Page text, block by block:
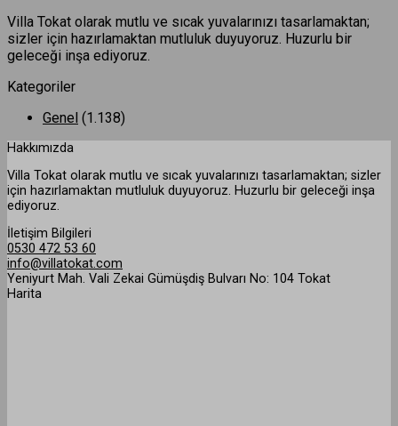
Villa Tokat olarak mutlu ve sıcak yuvalarınızı tasarlamaktan;
sizler için hazırlamaktan mutluluk duyuyoruz. Huzurlu bir
geleceği inşa ediyoruz.
Kategoriler
Genel (1.138)
Hakkımızda
Villa Tokat olarak mutlu ve sıcak yuvalarınızı tasarlamaktan; sizler
için hazırlamaktan mutluluk duyuyoruz. Huzurlu bir geleceği inşa
ediyoruz.
İletişim Bilgileri
0530 472 53 60
info@villatokat.com
Yeniyurt Mah. Vali Zekai Gümüşdiş Bulvarı No: 104 Tokat
Harita